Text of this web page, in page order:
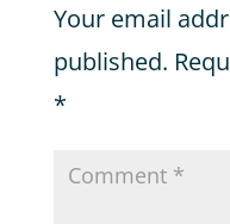
Your email
published.
*